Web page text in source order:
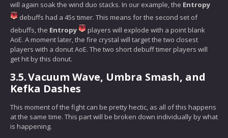
will again soak the wind duo stacks. In our example, the Entropy
debuffs had a 45s timer. This means for the second set of
debuffs, the Entropy
players will explode with a point blank
AoE. A moment later, the fire crystal will target the two closest
players with a donut AoE. The two short debuff timer players will
get hit by this donut.
3.5.Vacuum Wave, Umbra Smash, and
Kefka Dashes
This moment of the fight can be pretty hectic, as all of this happens
at the same time. This part will be broken down individually by what
is happening.